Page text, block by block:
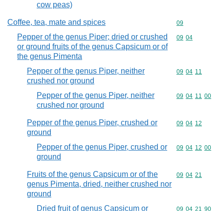
cow peas)
Coffee, tea, mate and spices Commodity
09
Pepper of the genus Piper; dried or crushed
or ground fruits of the genus Capsicum or of
the genus Pimenta
Commodity
09 04
Pepper of the genus Piper, neither
crushed nor ground
Commodity
09 04 11
Pepper of the genus Piper, neither
crushed nor ground
Commodity
09 04 11 00
Pepper of the genus Piper, crushed or
ground
Commodity
09 04 12
Pepper of the genus Piper, crushed or
ground
Commodity
09 04 12 00
Fruits of the genus Capsicum or of the
genus Pimenta, dried, neither crushed nor
ground
Commodity
09 04 21
Dried fruit of genus Capsicum or
Commodity
09 04 21 90